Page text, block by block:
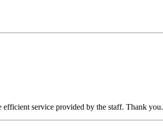
efficient service provided by the staff. Thank you.